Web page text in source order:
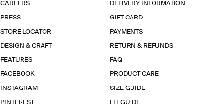
CAREERS
PRESS
STORE LOCATOR
DESIGN & CRAFT
FEATURES
FACEBOOK
INSTAGRAM
PINTEREST
DELIVERY INFORMATION
GIFT CARD
PAYMENTS
RETURN & REFUNDS
FAQ
PRODUCT CARE
SIZE GUIDE
FIT GUIDE